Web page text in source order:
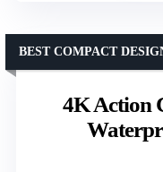
4K Action
BEST COMPACT